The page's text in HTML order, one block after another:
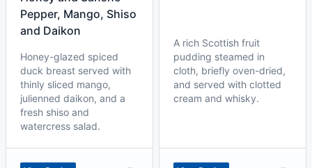
Pepper, Mango, Shiso
and Daikon
Honey-glazed spiced
duck breast served with
thinly sliced mango,
julienned daikon, and a
fresh shiso and
watercress salad.
A rich Scottish fruit
pudding steamed in
cloth, briefly oven-dried,
and served with clotted
cream and whisky.